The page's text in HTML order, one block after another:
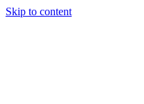
Skip to content